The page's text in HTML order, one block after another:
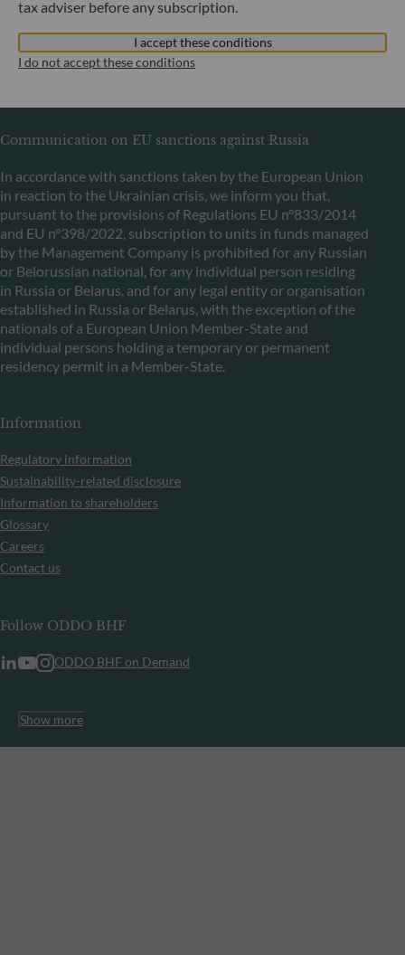
Portfolio management company approved by Commission
de Surveillance du Secteur Financier (CSSF) Commercial
Communication on EU sanctions against Russia
In accordance with sanctions taken by the European Union
in reaction to the Ukrainian crisis, we inform you that,
pursuant to the provisions of Regulations EU n°833/2014
and EU n°398/2022, subscription to units in funds managed
by the Management Company is prohibited for any Russian
or Belorussian national, for any individual person residing
in Russia or Belarus, and for any legal entity or organisation
established in Russia or Belarus, with the exception of the
nationals of a European Union Member-State and
individual persons holding a temporary or permanent
residency permit in a Member-State.
Information
Regulatory information
Sustainability-related disclosure
Information to shareholders
Glossary
Careers
Contact us
Follow ODDO BHF
ODDO BHF on Demand
Show more
tax adviser before any subscription.
I accept these conditions
I do not accept these conditions